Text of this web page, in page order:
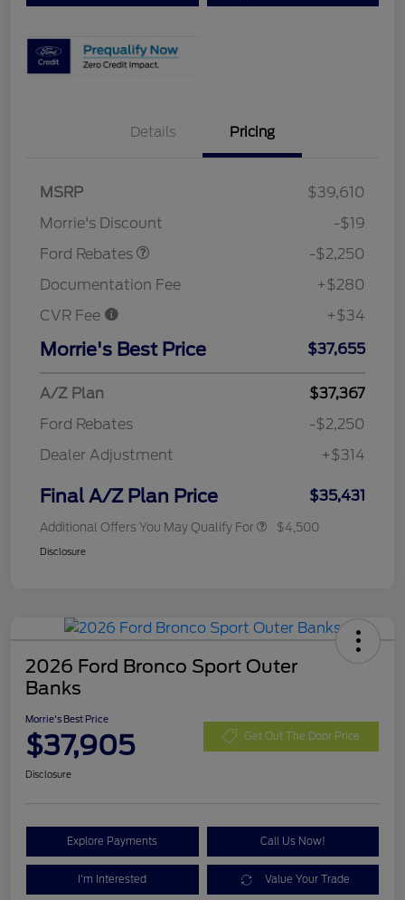
Details Pricing
MSRP
$39,610
Morrie's Discount
-$19
Ford Rebates
-$2,250
Documentation Fee
+$280
CVR Fee
+$34
Morrie's Best Price $37,655
A/Z Plan
$37,367
Ford Rebates
-$2,250
Dealer Adjustment
+$314
Final A/Z Plan Price $35,431
Additional Offers You May Qualify For $4,500
Disclosure
2026 Ford Bronco Sport Outer
Banks
Morrie's Best Price
$37,905 Get Out The Door Price
Disclosure
Explore Payments Call Us Now!
I'm Interested Value Your Trade